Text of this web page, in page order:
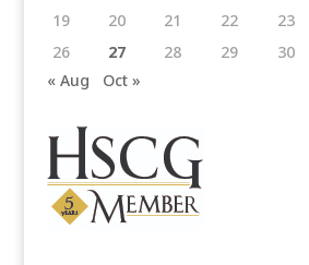
19
20 21 22 23
26
27 28 29
30
« Aug
Oct »